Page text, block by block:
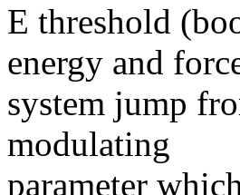
E threshold
energy and
system jump
modulating
parameter